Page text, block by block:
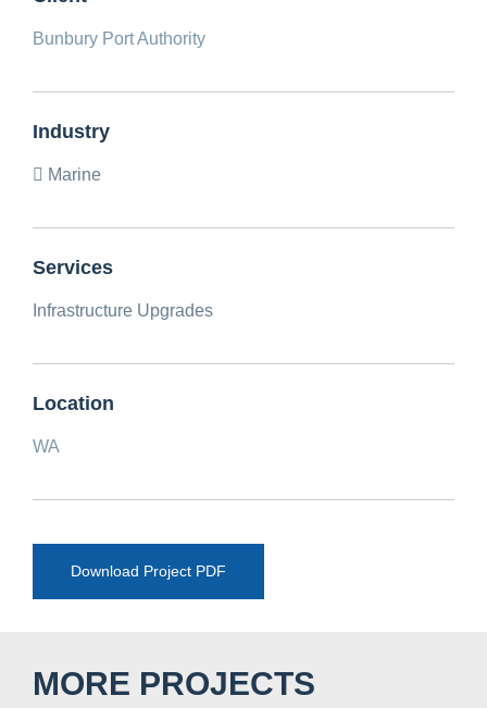
Bunbury Port Authority
Industry
Marine
Services
Infrastructure Upgrades
Location
WA
Download Project PDF
MORE PROJECTS